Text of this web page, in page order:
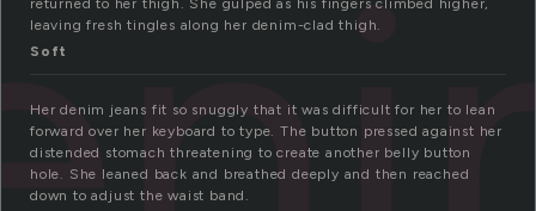
returned to her thigh. She gulped as his fingers climbed higher,
leaving fresh tingles along her denim-clad thigh.
Soft
Her denim jeans fit so snuggly that it was difficult for her to lean
forward over her keyboard to type. The button pressed against her
distended stomach threatening to create another belly button
hole. She leaned back and breathed deeply and then reached
down to adjust the waist band.